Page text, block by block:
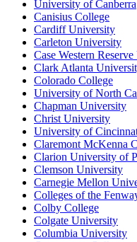
University of Canberra
Canisius College
Cardiff University
Carleton University
Case Western
Clark Atlanta
Colorado College
University of North
Chapman University
Christ University
University of
Claremont McKenna
Clarion University of
Clemson University
Carnegie Mellon
Colleges of the
Colby College
Colgate University
Columbia University